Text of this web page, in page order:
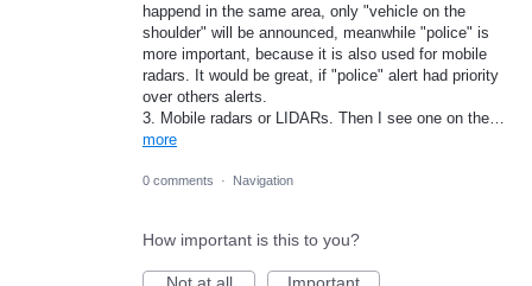
happend in the same area, only "vehicle on the
shoulder" will be announced, meanwhile "police" is
more important, because it is also used for mobile
radars. It would be great, if "police" alert had priority
over others alerts.
3. Mobile radars or LIDARs. Then I see one on the…
more
0 comments · Navigation
How important is this to you?
Not at all Important